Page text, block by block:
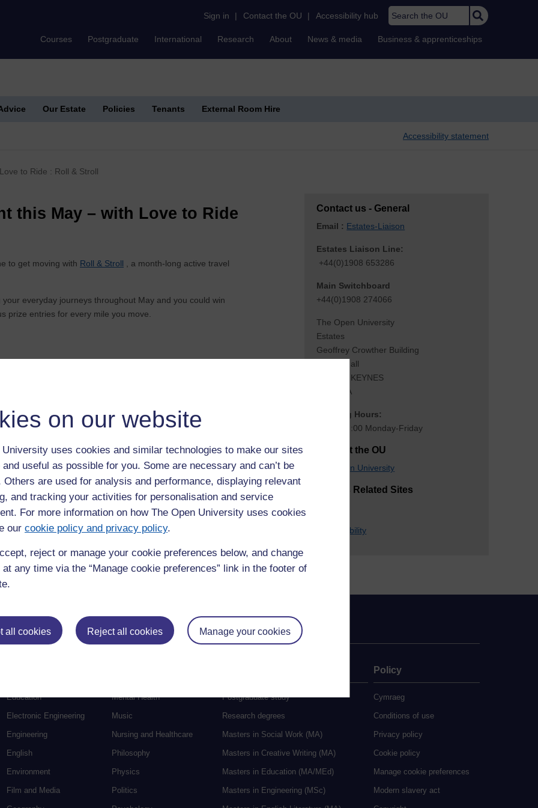
on our website
University uses cookies and similar technologies to make our sites
useful as possible for you. Some are necessary and can’t be
Others are used for analysis and performance, displaying relevant
and tracking your activities for personalisation and service
For more information on how The Open University uses cookies
our cookie policy and privacy policy.
reject or manage your cookie preferences below, and change
any time via the “Manage cookie preferences” link in the footer of
all cookies Reject all cookies Manage your cookies
Sign in | Contact the OU | Accessibility hub Search the OU
Courses Postgraduate International Research About News & media Business & apprenticeships
Our Estate Policies Tenants External Room Hire
Accessibility statement
to Ride : Roll & Stroll
this May – with Love to Ride
to get moving with Roll & Stroll , a month‑long active travel
your everyday journeys throughout May and you could win
prize entries for every mile you move.
route, every move counts.
https://getaroundmk.org.uk/news/make-every-move-count-
Contact us - General
Email : Estates-Liaison
Estates Liaison Line:
+44(0)1908 653286
Main Switchboard
+44(0)1908 274066
The Open University
Estates
Geoffrey Crowther Building
Walton Hall
MILTON KEYNES
MK7 6AA
Opening Hours:
08:00-17:00 Monday-Friday
Contact the OU
The Open University
Estates Related Sites
bility
Education
Electronic Engineering
Engineering
English
Environment
Film and Media
Mental Health
Music
Nursing and Healthcare
Philosophy
Physics
Politics
Postgraduate study
Research degrees
Masters in Social Work (MA)
Masters in Creative Writing (MA)
Masters in Education (MA/MEd)
Masters in Engineering (MSc)
Policy
Cymraeg
Conditions of use
Privacy policy
Cookie policy
Manage cookie preferences
Modern slavery act